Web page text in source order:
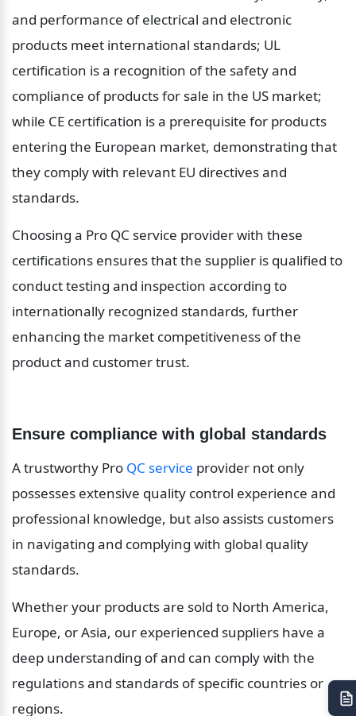
and performance of electrical and electronic
products meet international standards; UL
certification is a recognition of the safety and
compliance of products for sale in the US market;
while CE certification is a prerequisite for products
entering the European market, demonstrating that
they comply with relevant EU directives and
standards.
Choosing a Pro QC service provider with these
certifications ensures that the supplier is qualified to
conduct testing and inspection according to
internationally recognized standards, further
enhancing the market competitiveness of the
product and customer trust.
Ensure compliance with global standards
A trustworthy Pro QC service provider not only
possesses extensive quality control experience and
professional knowledge, but also assists customers
in navigating and complying with global quality
standards.
Whether your products are sold to North America,
Europe, or Asia, our experienced suppliers have a
deep understanding of and can comply with the
regulations and standards of specific countries or
regions.